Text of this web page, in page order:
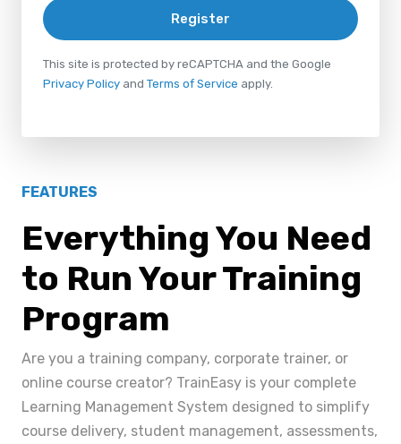
Register
This site is protected by reCAPTCHA and the Google
Privacy Policy and Terms of Service apply.
FEATURES
Everything You Need
to Run Your Training
Program
Are you a training company, corporate trainer, or
online course creator? TrainEasy is your complete
Learning Management System designed to simplify
course delivery, student management, assessments,